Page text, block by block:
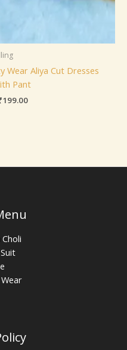
Wear Aliya Cut Dresses
Pant
199.00